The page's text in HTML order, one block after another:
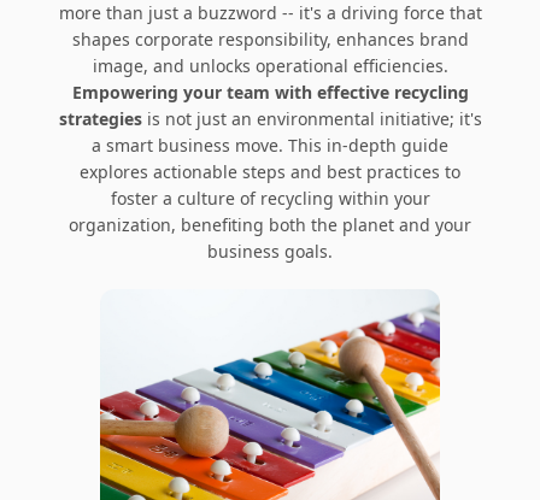
more than just a buzzword -- it's a driving force that
shapes corporate responsibility, enhances brand
image, and unlocks operational efficiencies.
Empowering your team with effective recycling
strategiesis not just an environmental initiative; it's
a smart business move. This in-depth guide
explores actionable steps and best practices to
foster a culture of recycling within your
organization, benefiting both the planet and your
business goals.